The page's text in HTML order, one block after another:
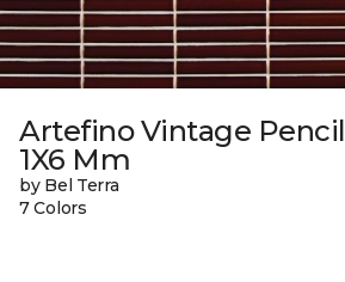
Artefino Vintage Pencil
1X6 Mm
by Bel Terra
7 Colors